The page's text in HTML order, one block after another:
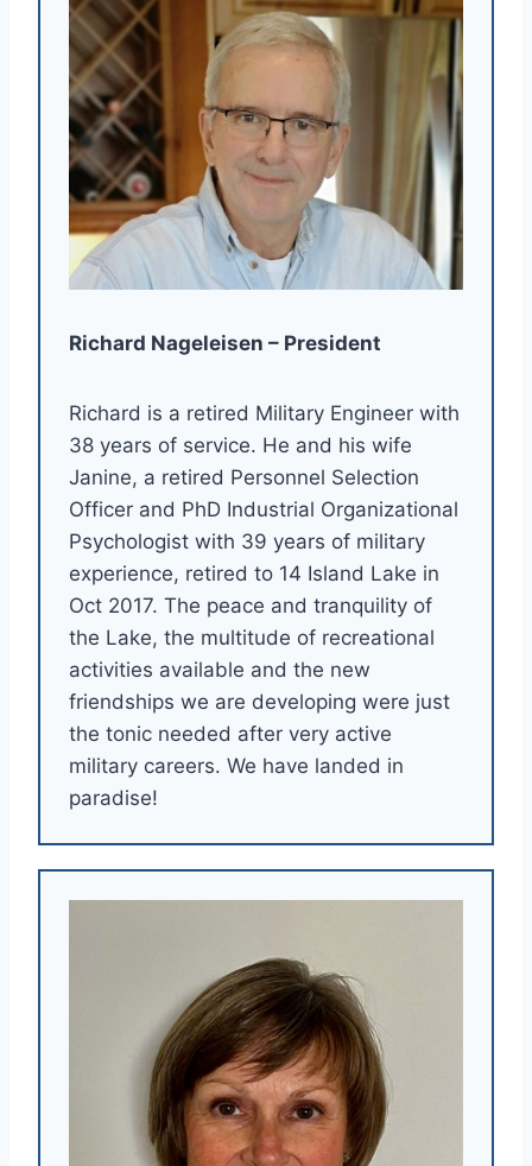
Richard Nageleisen – President
Richard is a retired Military Engineer with
38 years of service. He and his wife
Janine, a retired Personnel Selection
Officer and PhD Industrial Organizational
Psychologist with 39 years of military
experience, retired to 14 Island Lake in
Oct 2017. The peace and tranquility of
the Lake, the multitude of recreational
activities available and the new
friendships we are developing were just
the tonic needed after very active
military careers. We have landed in
paradise!